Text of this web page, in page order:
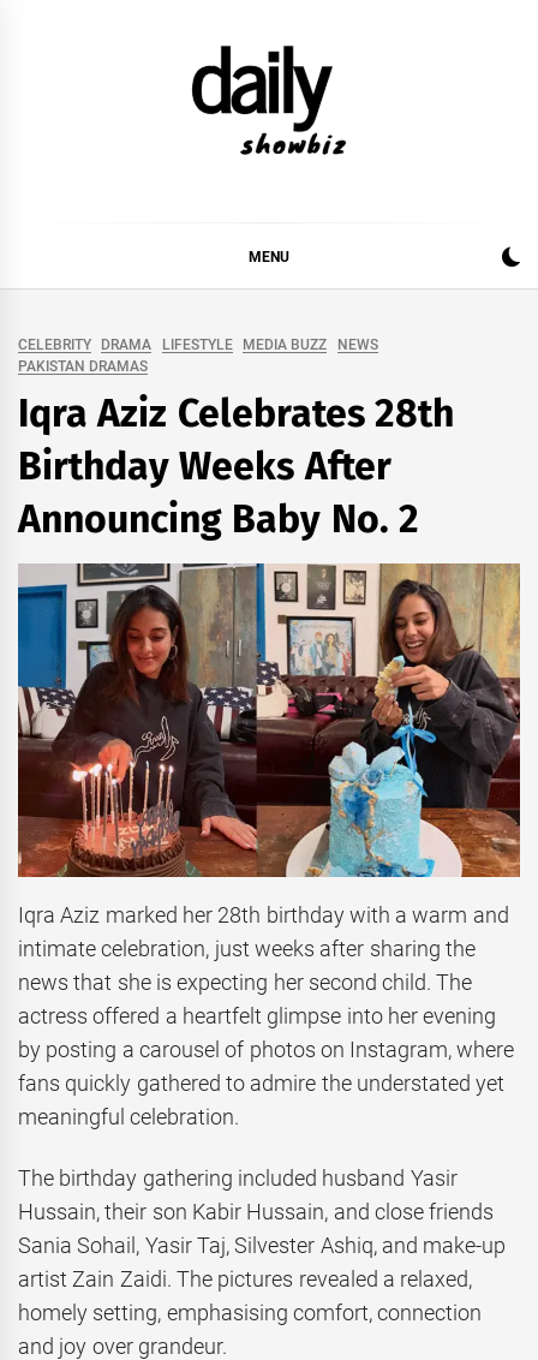
MUSIC INDUSTRY. PROVIDING ALL THE NEWS,
REVIEWS, INTERVIEWS, GOSSIP,
MENU
CELEBRITY DRAMA LIFESTYLE MEDIA BUZZ
NEWS
PAKISTAN DRAMAS
Iqra Aziz Celebrates 28th
Birthday Weeks After
Announcing Baby No. 2
Iqra Aziz marked her 28th birthday with a warm and
intimate celebration, just weeks after sharing the
news that she is expecting her second child. The
actress offered a heartfelt glimpse into her evening
by posting a carousel of photos on Instagram, where
fans quickly gathered to admire the understated yet
meaningful celebration.
The birthday gathering included husband Yasir
Hussain, their son Kabir Hussain, and close friends
Sania Sohail, Yasir Taj, Silvester Ashiq, and make-up
artist Zain Zaidi. The pictures revealed a relaxed,
homely setting, emphasising comfort, connection
and joy over grandeur.